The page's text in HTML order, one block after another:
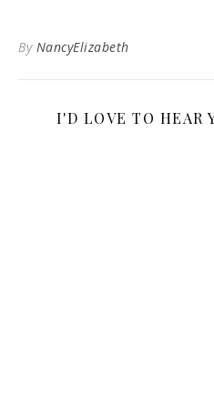
By NancyElizabeth
I'D LOVE TO HEAR